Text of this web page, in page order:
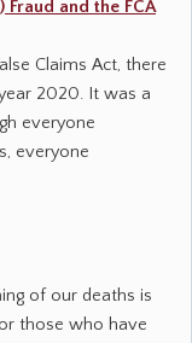
Fraud and the FCA
Claims Act, there
2020. It was a
everyone
everyone
of our deaths is
those who have